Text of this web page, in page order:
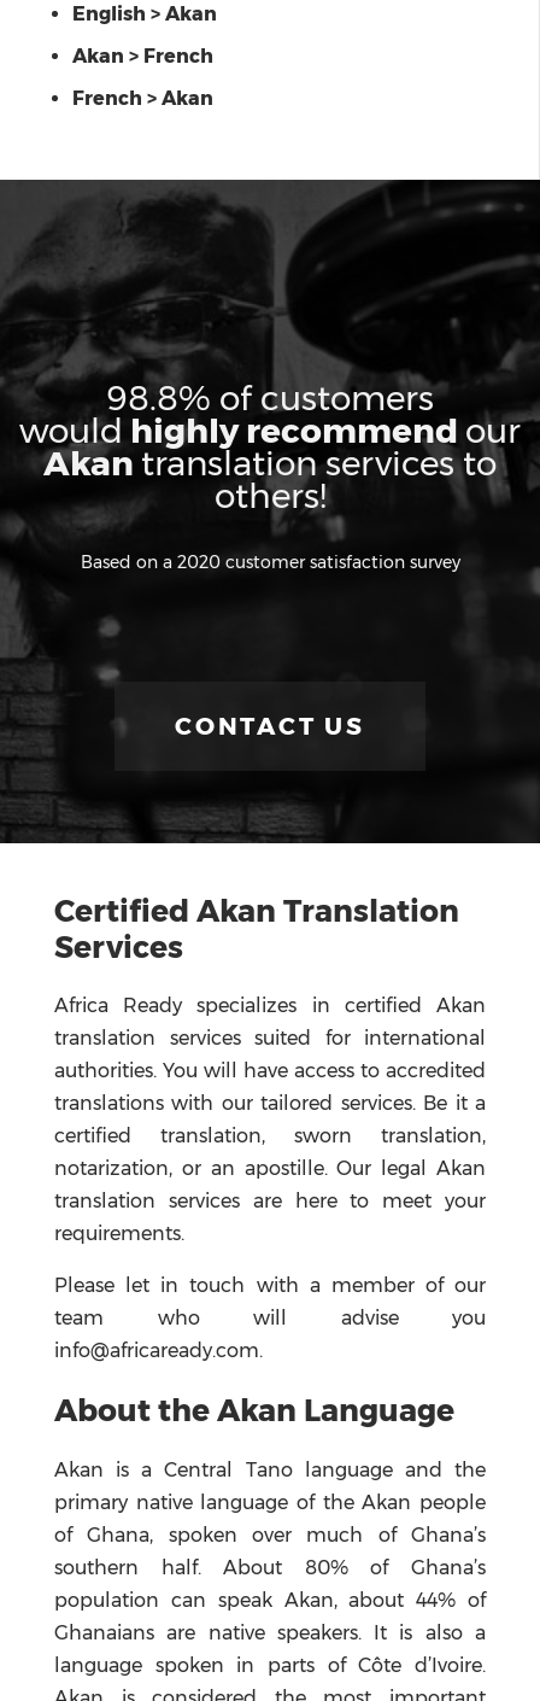
English > Akan
Akan > French
French > Akan
98.8% of customers
would highly recommend our
Akan translation services to
others!
Based on a 2020 customer satisfaction survey
CONTACT US
Certified Akan Translation
Services
Africa Ready specializes in certified Akan
translation services suited for international
authorities. You will have access to accredited
translations with our tailored services. Be it a
certified translation, sworn translation,
notarization, or an apostille. Our legal Akan
translation services are here to meet your
requirements.
Please let in touch with a member of our
team who will advise you
info@africaready.com.
About the Akan Language
Akan is a Central Tano language and the
primary native language of the Akan people
of Ghana, spoken over much of Ghana’s
southern half. About 80% of Ghana’s
population can speak Akan, about 44% of
Ghanaians are native speakers. It is also a
language spoken in parts of Côte d’Ivoire.